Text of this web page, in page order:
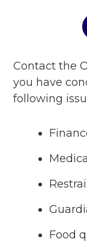
Contact the
you have
following
Food